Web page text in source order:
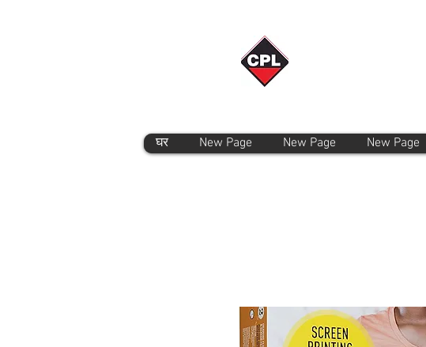
घर New Page New Page New Page